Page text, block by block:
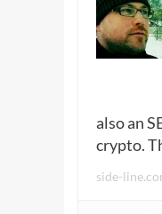
also an
crypto.
side-